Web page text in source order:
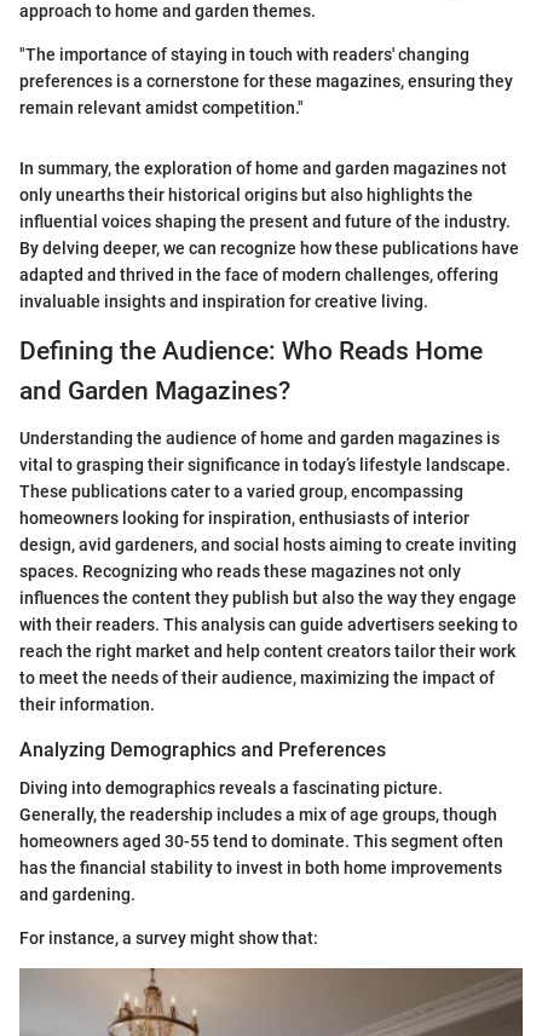
approach to home and garden themes.
"The importance of staying in touch with readers' changing
preferences is a cornerstone for these magazines, ensuring they
remain relevant amidst competition."
In summary, the exploration of home and garden magazines not
only unearths their historical origins but also highlights the
influential voices shaping the present and future of the industry.
By delving deeper, we can recognize how these publications have
adapted and thrived in the face of modern challenges, offering
invaluable insights and inspiration for creative living.
Defining the Audience: Who Reads Home
and Garden Magazines?
Understanding the audience of home and garden magazines is
vital to grasping their significance in today’s lifestyle landscape.
These publications cater to a varied group, encompassing
homeowners looking for inspiration, enthusiasts of interior
design, avid gardeners, and social hosts aiming to create inviting
spaces. Recognizing who reads these magazines not only
influences the content they publish but also the way they engage
with their readers. This analysis can guide advertisers seeking to
reach the right market and help content creators tailor their work
to meet the needs of their audience, maximizing the impact of
their information.
Analyzing Demographics and Preferences
Diving into demographics reveals a fascinating picture.
Generally, the readership includes a mix of age groups, though
homeowners aged 30-55 tend to dominate. This segment often
has the financial stability to invest in both home improvements
and gardening.
For instance, a survey might show that: